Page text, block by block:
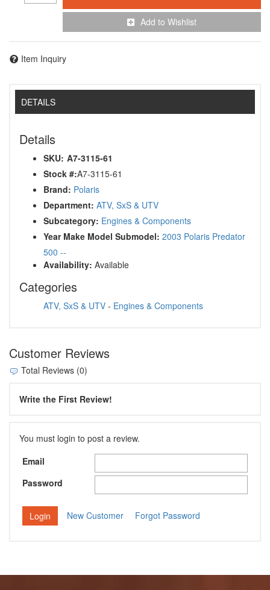
Add to Wishlist
Item Inquiry
DETAILS
Details
SKU: A7-3115-61
Stock #:A7-3115-61
Brand: Polaris
Department: ATV, SxS & UTV
Subcategory: Engines & Components
Year Make Model Submodel: 2003 Polaris Predator
500 --
Availability: Available
Categories
ATV, SxS & UTV - Engines & Components
Customer Reviews
Total Reviews (0)
Write the First Review!
You must login to post a review.
Email
Password
New Customer Forgot Password